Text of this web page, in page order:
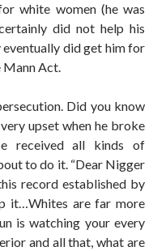
white women (he was
did not help his
eventually did get him for
Mann Act.
Did you know
upset when he broke
received all kinds of
to do it. “Dear Nigger
record established by
it…Whites are far more
is watching your every
and all that, what are